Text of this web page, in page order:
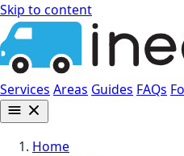
Skip to content
Services Areas Guides FAQs
Home